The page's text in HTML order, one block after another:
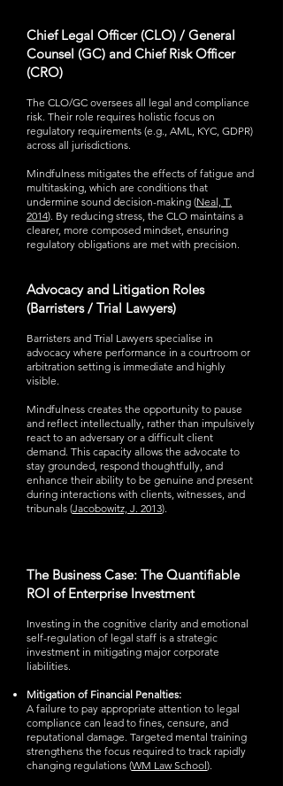
Chief Legal Officer (CLO) / General
Counsel (GC) and Chief Risk Officer
(CRO)
The CLO/GC oversees all legal and compliance
risk. Their role requires holistic focus on
regulatory requirements (e.g., AML, KYC, GDPR)
across all jurisdictions.
Mindfulness mitigates the effects of fatigue and
multitasking, which are conditions that
undermine sound decision-making (Neal, T.
2014). By reducing stress, the CLO maintains a
clearer, more composed mindset, ensuring
regulatory obligations are met with precision.
Advocacy and Litigation Roles
(Barristers / Trial Lawyers)
Barristers and Trial Lawyers specialise in
advocacy where performance in a courtroom or
arbitration setting is immediate and highly
visible.
Mindfulness creates the opportunity to pause
and reflect intellectually, rather than impulsively
react to an adversary or a difficult client
demand. This capacity allows the advocate to
stay grounded, respond thoughtfully, and
enhance their ability to be genuine and present
during interactions with clients, witnesses, and
tribunals (Jacobowitz, J. 2013).
The Business Case: The Quantifiable
ROI of Enterprise Investment
Investing in the cognitive clarity and emotional
self-regulation of legal staff is a strategic
investment in mitigating major corporate
liabilities.
Mitigation of Financial Penalties:
A failure to pay appropriate attention to legal
compliance can lead to fines, censure, and
reputational damage. Targeted mental training
strengthens the focus required to track rapidly
changing regulations (WM Law School).